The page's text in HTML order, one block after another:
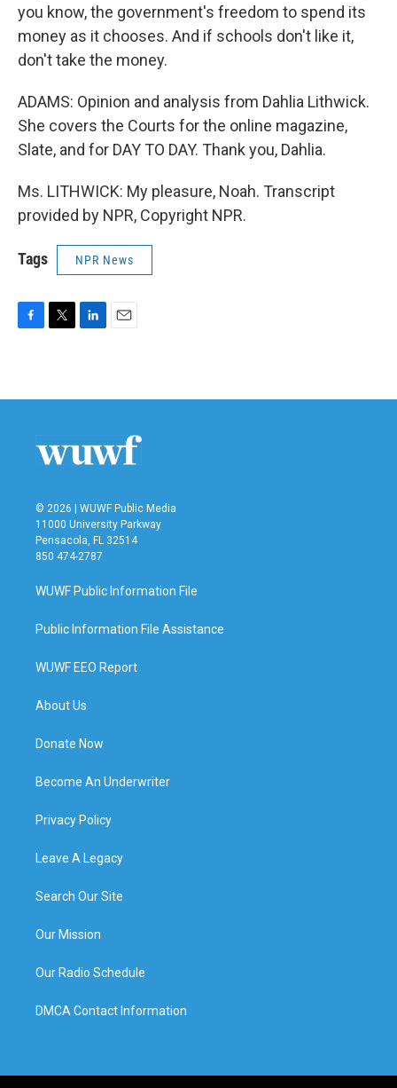
you know, the government's freedom to spend its
money as it chooses. And if schools don't like it,
don't take the money.
ADAMS: Opinion and analysis from Dahlia Lithwick.
She covers the Courts for the online magazine,
Slate, and for DAY TO DAY. Thank you, Dahlia.
Ms. LITHWICK: My pleasure, Noah. Transcript
provided by NPR, Copyright NPR.
Tags NPR News
b
t
e
n
l
© 2026 | WUWF Public Media
11000 University Parkway
Pensacola, FL 32514
850 474-2787
WUWF Public Information File
Public Information File Assistance
WUWF EEO Report
About Us
Donate Now
Become An Underwriter
Privacy Policy
Leave A Legacy
Search Our Site
Our Mission
Our Radio Schedule
DMCA Contact Information